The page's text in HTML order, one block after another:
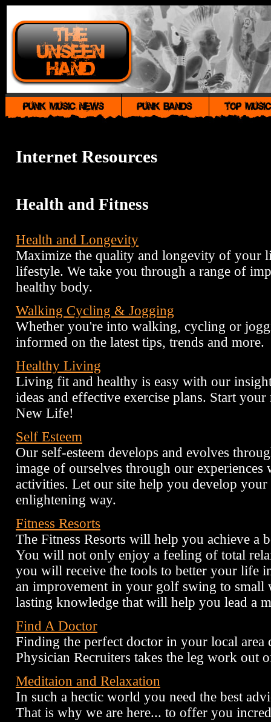
Internet Resources
Health and Fitness
Health and Longevity
Maximize the quality and longevity of your
lifestyle. We take you through a range of
healthy body.
Walking Cycling & Jogging
Whether you're into walking, cycling or
informed on the latest tips, trends and more.
Healthy Living
Living fit and healthy is easy with our
ideas and effective exercise plans. Start
New Life!
Self Esteem
Our self-esteem develops and evolves
image of ourselves through our
activities. Let our site help you develop your
enlightening way.
Fitness Resorts
The Fitness Resorts will help you achieve a
You will not only enjoy a feeling of total
you will receive the tools to better your life
an improvement in your golf swing to small
lasting knowledge that will help you lead a
Find A Doctor
Finding the perfect doctor in your local area
Physician Recruiters takes the leg work out
Meditaion and Relaxation
In such a hectic world you need the best
That is why we are here... to offer you